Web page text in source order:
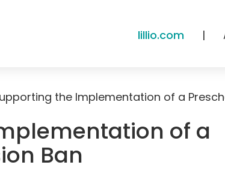
lillio.com |
of a
Ban